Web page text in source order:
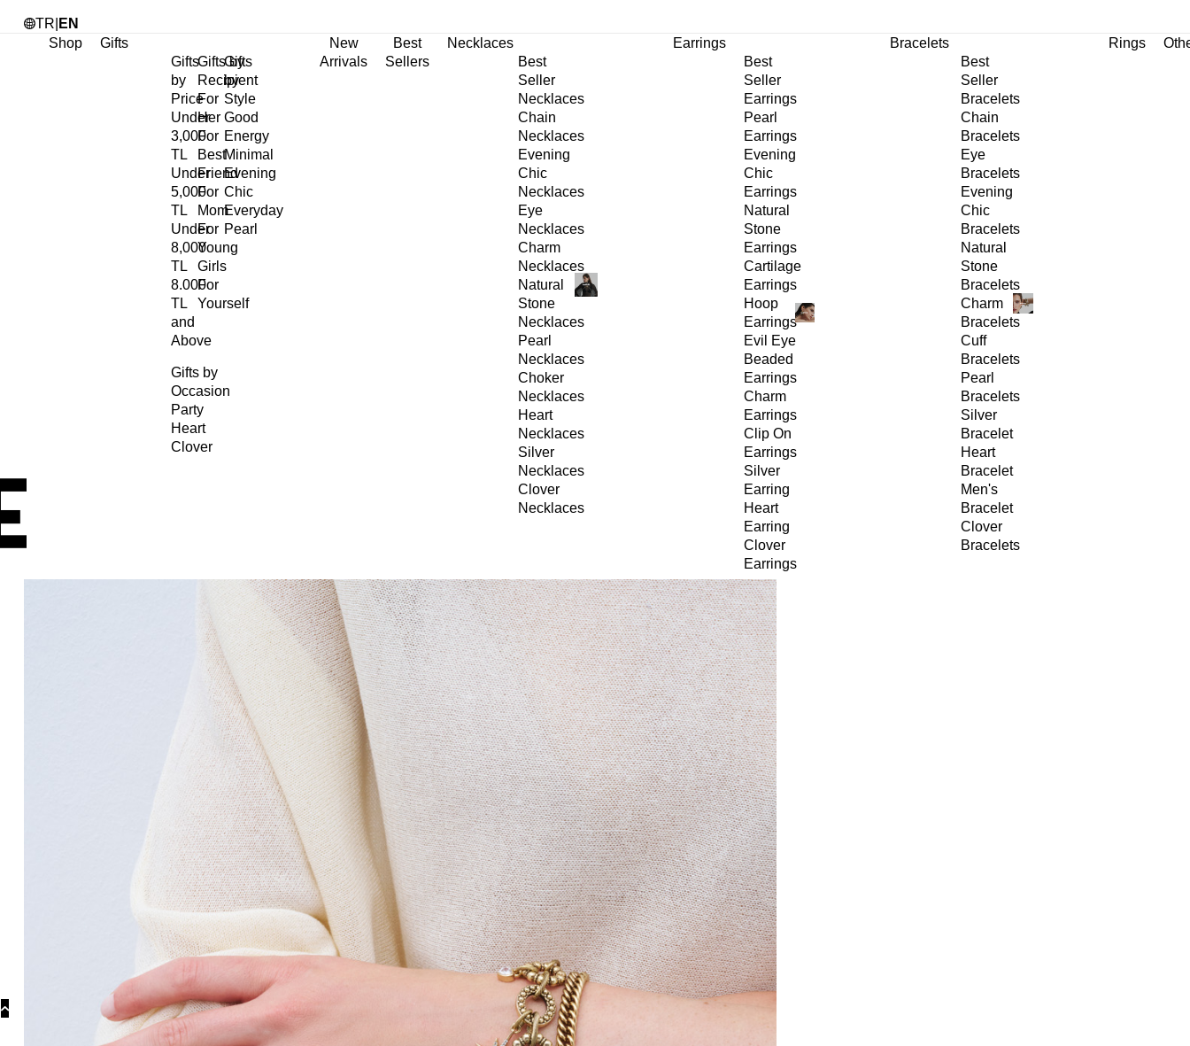
TR EN
Shop
Gifts
Gifts
by
Price
Under
3,000
TL
Under
5,000
TL
Under
8,000
TL
8.000
TL
and
Above
Gifts by
Recipient
For
Her
For
Best
Friend
For
Mom
For
Young
Girls
For
Yourself
Gifts
by
Style
Good
Energy
Minimal
Evening
Chic
Everyday
Pearl
Gifts by
Occasion
Party
Heart
Clover
New
Arrivals
Best
Sellers
Necklaces
Best
Seller
Necklaces
Chain
Necklaces
Evening
Chic
Necklaces
Eye
Necklaces
Charm
Necklaces
Natural
Stone
Necklaces
Pearl
Necklaces
Choker
Necklaces
Heart
Necklaces
Silver
Necklaces
Clover
Necklaces
Earrings
Best
Seller
Earrings
Pearl
Earrings
Evening
Chic
Earrings
Natural
Stone
Earrings
Cartilage
Earrings
Hoop
Earrings
Evil Eye
Beaded
Earrings
Charm
Earrings
Clip On
Earrings
Silver
Earring
Heart
Earring
Clover
Earrings
Bracelets
Best
Seller
Bracelets
Chain
Bracelets
Eye
Bracelets
Evening
Chic
Bracelets
Natural
Stone
Bracelets
Charm
Bracelets
Cuff
Bracelets
Pearl
Bracelets
Silver
Bracelet
Heart
Bracelet
Men's
Bracelet
Clover
Bracelets
Rings